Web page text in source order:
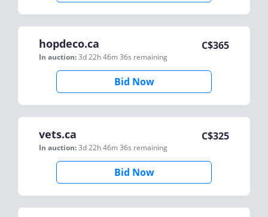
hopdeco.ca
In auction:3d 22h 46m 36s remaining
C$365
Bid Now
vets.ca
In auction:3d 22h 46m 36s remaining
C$325
Bid Now